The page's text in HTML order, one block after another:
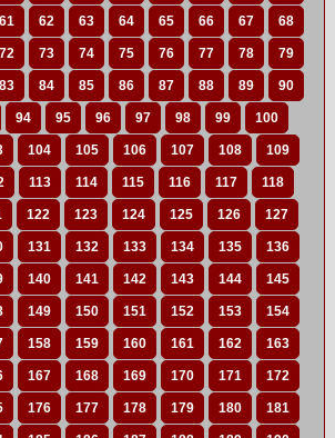
61 62 63 64 65 66 67 68
72 73 74 75 76 77 78 79
83 84 85 86 87 88 89 90
94 95 96 97 98 99 100
104 105 106 107 108 109
113 114 115 116 117 118
122 123 124 125 126 127
131 132 133 134 135 136
140 141 142 143 144 145
149 150 151 152 153 154
158 159 160 161 162 163
167 168 169 170 171 172
176 177 178 179 180 181